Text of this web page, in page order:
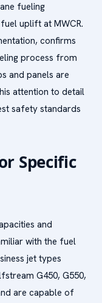
fueling
uplift at MWCR.
confirms
process from
and panels are
attention to detail
safety standards
Specific
and
with the fuel
jet types
G450, G550,
are capable of